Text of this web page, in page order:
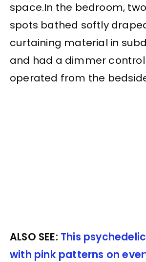
space.In the bedroom,
spots bathed softly
curtaining material in
and had a dimmer
operated from the
ALSO SEE: This
with pink patterns on